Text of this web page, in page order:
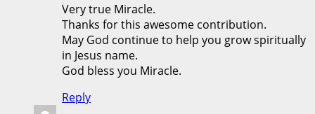
Very true Miracle.
Thanks for this awesome contribution.
May God continue to help you grow spiritually
in Jesus name.
God bless you Miracle.
Reply